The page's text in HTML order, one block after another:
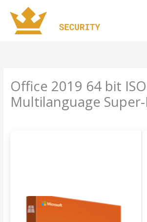
content
Office 2019 64 bit
Multilanguage